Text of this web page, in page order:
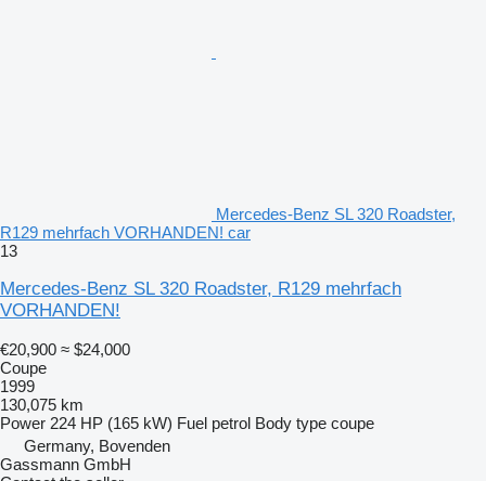
Mercedes-Benz SL 320 Roadster,
R129 mehrfach VORHANDEN! car
13
Mercedes-Benz SL 320 Roadster, R129 mehrfach
VORHANDEN!
€20,900 ≈ $24,000
Coupe
1999
130,075 km
Power 224 HP (165 kW) Fuel petrol Body type coupe
Germany, Bovenden
Gassmann GmbH